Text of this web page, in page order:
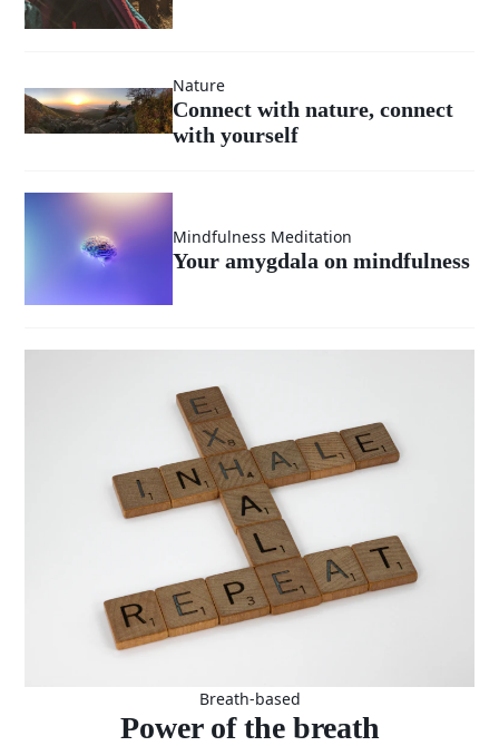
Nature
Connect with nature, connect
with yourself
Mindfulness Meditation
Your amygdala on mindfulness
Breath-based
Power of the breath